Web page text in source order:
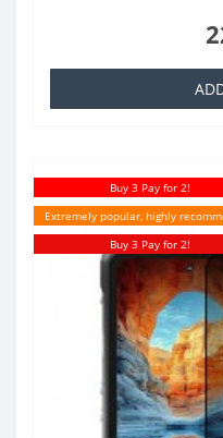
Buy 3 Pay for 2!
Extremely popular, highly
Buy 3 Pay for 2!